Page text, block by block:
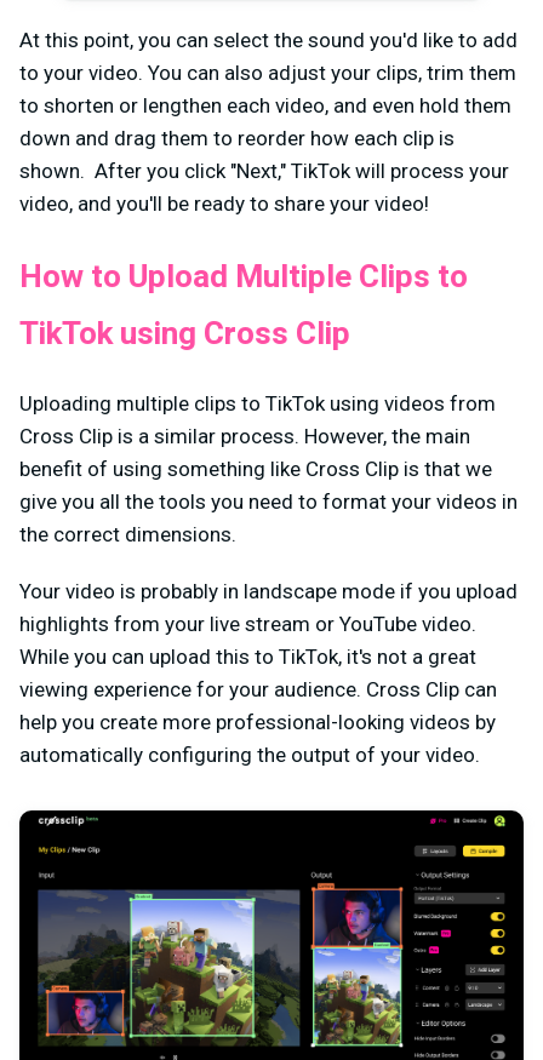
At this point, you can select the sound you'd like to add
to your video. You can also adjust your clips, trim them
to shorten or lengthen each video, and even hold them
down and drag them to reorder how each clip is
shown. After you click "Next," TikTok will process your
video, and you'll be ready to share your video!
How to Upload Multiple Clips to
TikTok using Cross Clip
Uploading multiple clips to TikTok using videos from
Cross Clip is a similar process. However, the main
benefit of using something like Cross Clip is that we
give you all the tools you need to format your videos in
the correct dimensions.
Your video is probably in landscape mode if you upload
highlights from your live stream or YouTube video.
While you can upload this to TikTok, it's not a great
viewing experience for your audience. Cross Clip can
help you create more professional-looking videos by
automatically configuring the output of your video.